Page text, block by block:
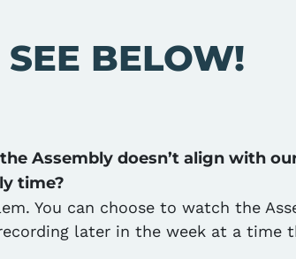
BELOW!
Assembly doesn’t align with
time?
You can choose to watch the
later in the week at a time